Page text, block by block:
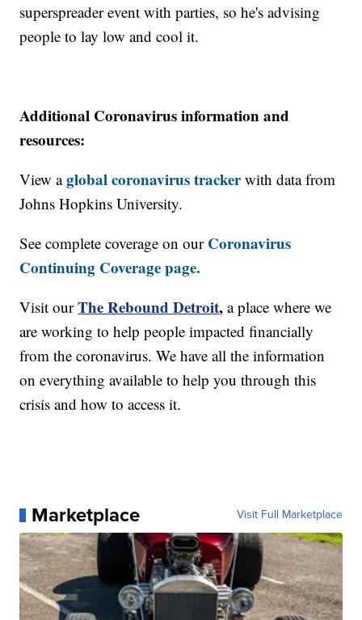
superspreader event with parties, so he's advising
people to lay low and cool it.
Additional Coronavirus information and
resources:
View aglobal coronavirus trackerwith data from
Johns Hopkins University.
See complete coverage on our Coronavirus
Continuing Coverage page.
Visit our The Rebound Detroit, a place where we
are working to help people impacted financially
from the coronavirus. We have all the information
on everything available to help you through this
crisis and how to access it.
Marketplace Visit Full Marketplace